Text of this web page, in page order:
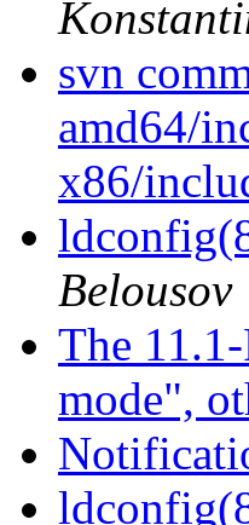
svn
amd64/
x86/
Belousov
The
mode",